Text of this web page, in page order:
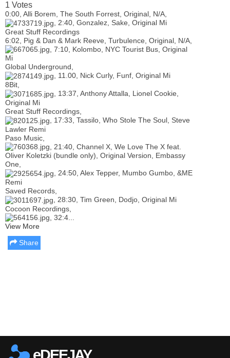
1 Votes
0:00, Alli Borem, The South Forrest, Original, N/A,
, 2:40, Gonzalez, Sake, Original Mi
Great Stuff Recordings
6:02, Pig & Dan & Mark Reeve, Turbulence, Original, N/A,
, 7:10, Kolombo, NYC Tourist Bus, Original
Mi
Global Underground,
, 11.00, Nick Curly, Funf, Original Mi
8Bit,
, 13:37, Anthony Attalla, Lionel Cookie,
Original Mi
Great Stuff Recordings,
, 17:33, Tassilo, Who Stole The Soul, Steve
Lawler Remi
Paso Music,
, 21:40, Channel X, We Love The X feat.
Oliver Koletzki (bundle only), Original Version, Embassy
One,
, 24:50, Alex Tepper, Mumbo Gumbo, &ME
Remi
Saved Records,
, 28:30, Tim Green, Dodjo, Original Mi
Cocoon Recordings,
, 32:4...
View More
Share